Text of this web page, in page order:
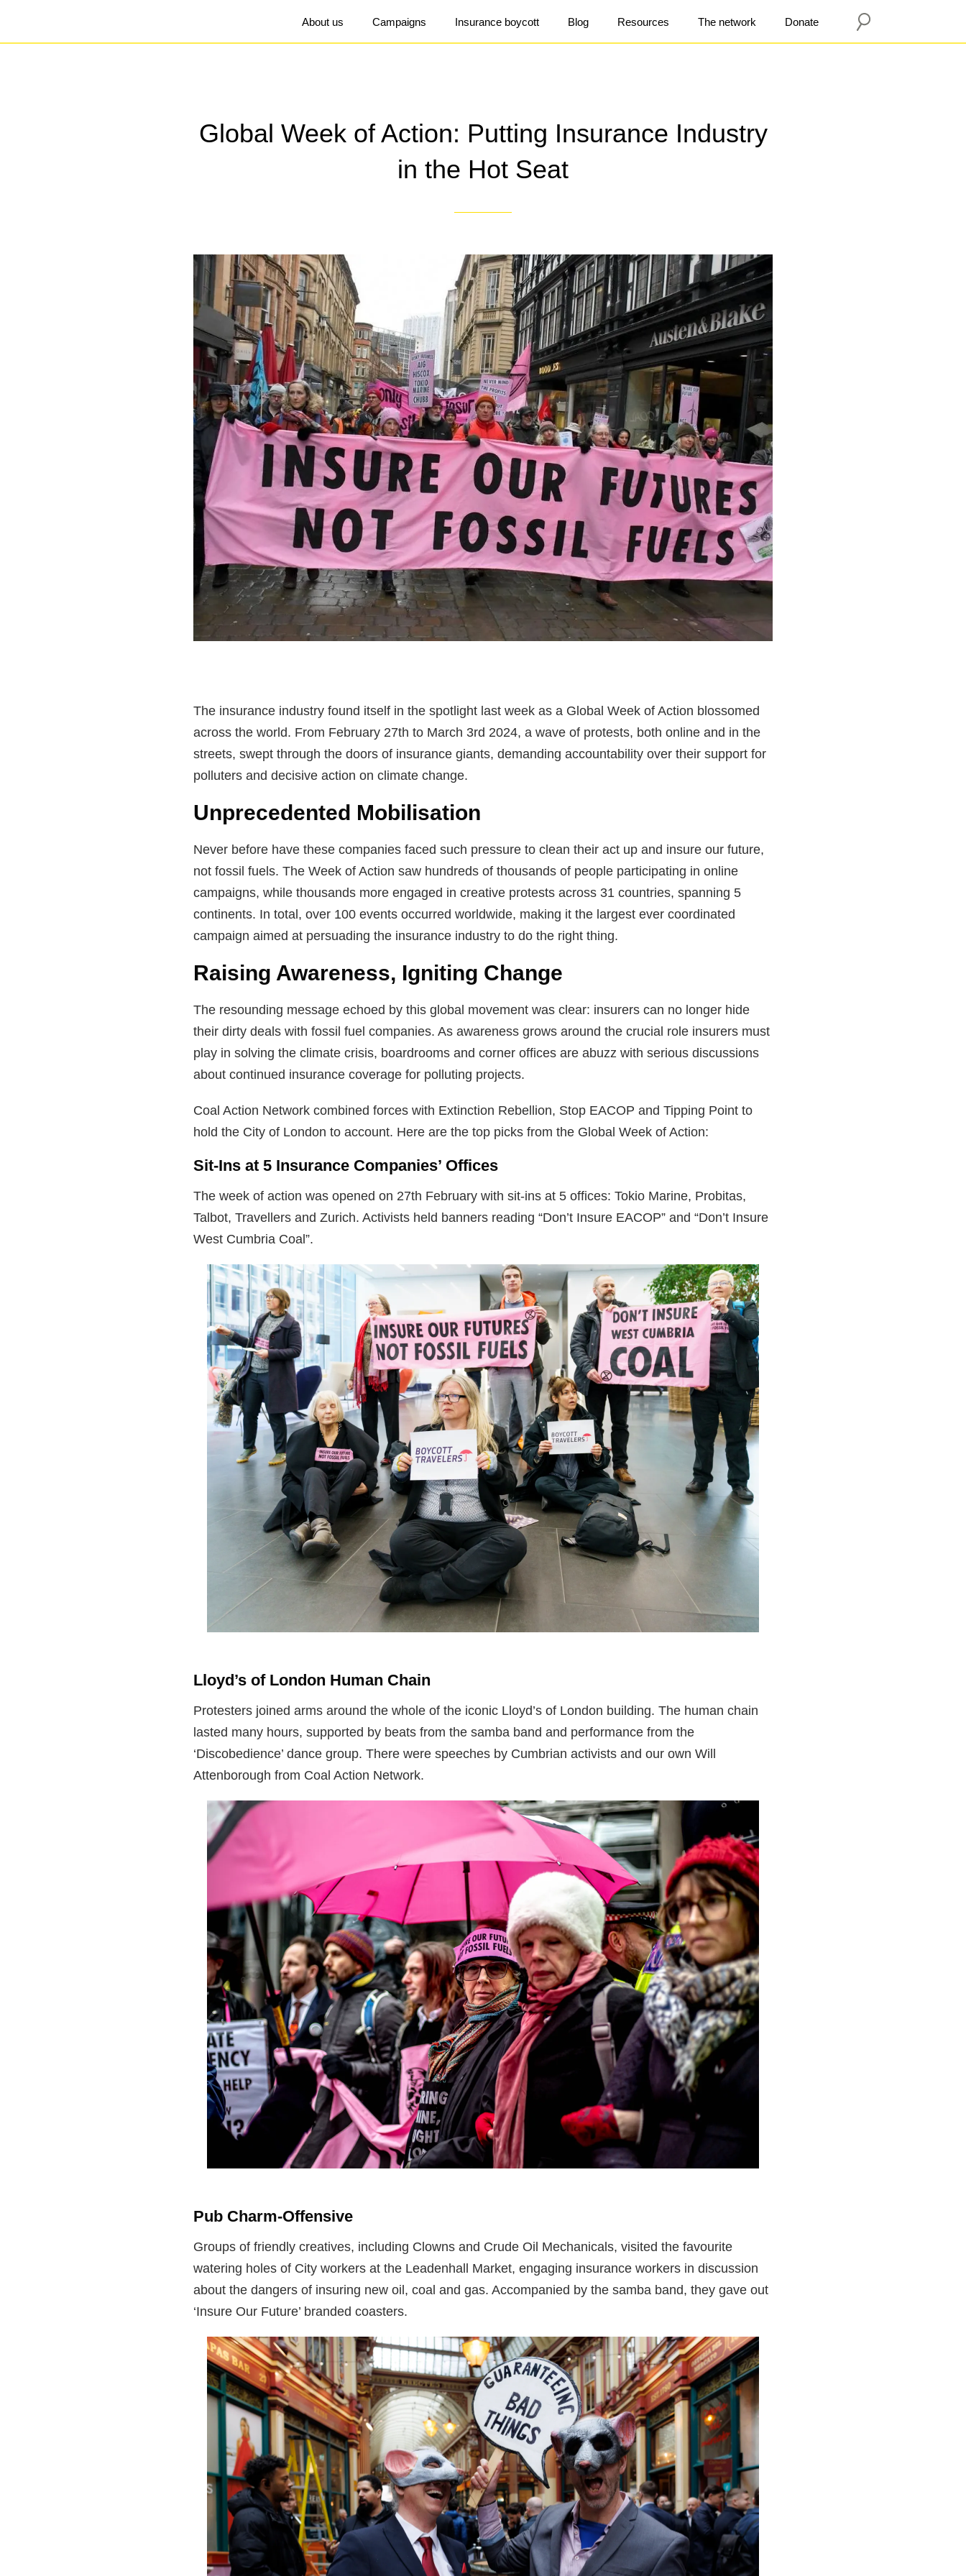
About us Campaigns Insurance boycott Blog Resources The network Donate
Global Week of Action: Putting Insurance Industry
in the Hot Seat
The insurance industry found itself in the spotlight last week as a Global Week of Action blossomed
across the world. From February 27th to March 3rd 2024, a wave of protests, both online and in the
streets, swept through the doors of insurance giants, demanding accountability over their support for
polluters and decisive action on climate change.
Unprecedented Mobilisation
Never before have these companies faced such pressure to clean their act up and insure our future,
not fossil fuels. The Week of Action saw hundreds of thousands of people participating in online
campaigns, while thousands more engaged in creative protests across 31 countries, spanning 5
continents. In total, over 100 events occurred worldwide, making it the largest ever coordinated
campaign aimed at persuading the insurance industry to do the right thing.
Raising Awareness, Igniting Change
The resounding message echoed by this global movement was clear: insurers can no longer hide
their dirty deals with fossil fuel companies. As awareness grows around the crucial role insurers must
play in solving the climate crisis, boardrooms and corner offices are abuzz with serious discussions
about continued insurance coverage for polluting projects.
Coal Action Network combined forces with Extinction Rebellion, Stop EACOP and Tipping Point to
hold the City of London to account. Here are the top picks from the Global Week of Action:
Sit-Ins at 5 Insurance Companies’ Offices
The week of action was opened on 27th February with sit-ins at 5 offices: Tokio Marine, Probitas,
Talbot, Travellers and Zurich. Activists held banners reading “Don’t Insure EACOP” and “Don’t Insure
West Cumbria Coal”.
Lloyd’s of London Human Chain
Protesters joined arms around the whole of the iconic Lloyd’s of London building. The human chain
lasted many hours, supported by beats from the samba band and performance from the
‘Discobedience’ dance group. There were speeches by Cumbrian activists and our own Will
Attenborough from Coal Action Network.
Pub Charm-Offensive
Groups of friendly creatives, including Clowns and Crude Oil Mechanicals, visited the favourite
watering holes of City workers at the Leadenhall Market, engaging insurance workers in discussion
about the dangers of insuring new oil, coal and gas. Accompanied by the samba band, they gave out
‘Insure Our Future’ branded coasters.